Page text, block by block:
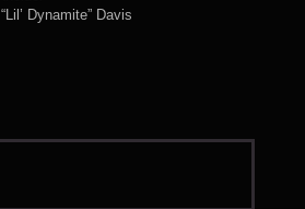
Dynamite” Davis